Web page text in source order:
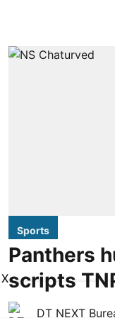
Sports
Panthers
scripts
DT NEXT
X